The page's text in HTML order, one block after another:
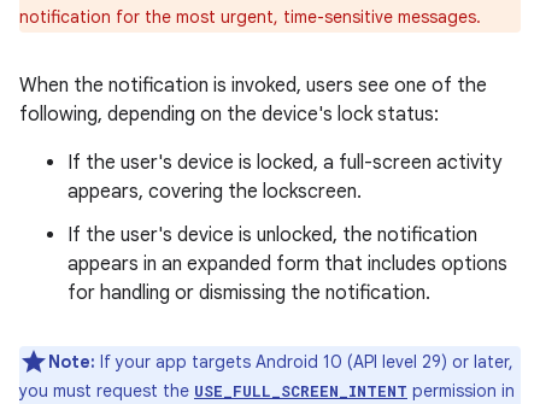
notification for the most urgent, time-sensitive messages.
When the notification is invoked, users see one of the
following, depending on the device's lock status:
If the user's device is locked, a full-screen activity
appears, covering the lockscreen.
If the user's device is unlocked, the notification
appears in an expanded form that includes options
for handling or dismissing the notification.
Note: If your app targets Android 10 (API level 29) or later,
you must request the USE_FULL_SCREEN_INTENT permission in